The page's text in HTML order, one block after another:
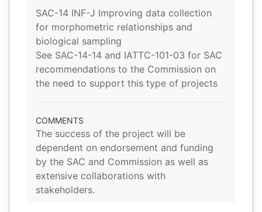
SAC-14 INF-J Improving data collection
for morphometric relationships and
biological sampling
See SAC-14-14 and IATTC-101-03 for SAC
recommendations to the Commission on
the need to support this type of projects
COMMENTS
The success of the project will be
dependent on endorsement and funding
by the SAC and Commission as well as
extensive collaborations with
stakeholders.